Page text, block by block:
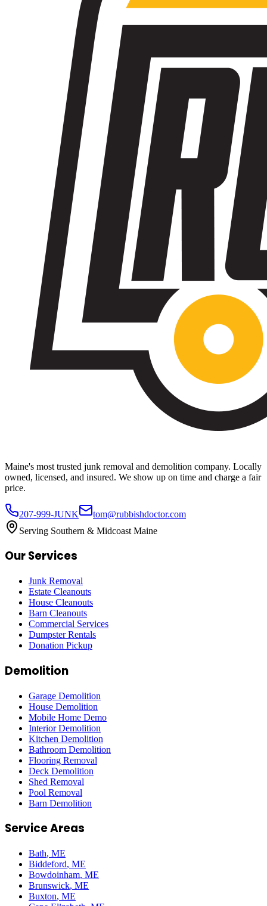
Maine's most trusted junk removal and demolition company. Locally
owned, licensed, and insured. We show up on time and charge a fair
price.
207-999-JUNK
tom@rubbishdoctor.com
Serving Southern & Midcoast Maine
Our Services
Junk Removal
Estate Cleanouts
House Cleanouts
Barn Cleanouts
Commercial Services
Dumpster Rentals
Donation Pickup
Demolition
Garage Demolition
House Demolition
Mobile Home Demo
Interior Demolition
Kitchen Demolition
Bathroom Demolition
Flooring Removal
Deck Demolition
Shed Removal
Pool Removal
Barn Demolition
Service Areas
Bath, ME
Biddeford, ME
Bowdoinham, ME
Brunswick, ME
Buxton, ME